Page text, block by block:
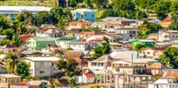
Cruises All-
Cruises
Ship Cruising